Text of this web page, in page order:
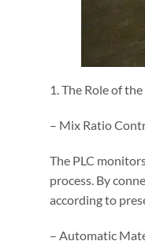
1. The Role of
– Mix Ratio
The PLC
process. By
according to
– Automatic